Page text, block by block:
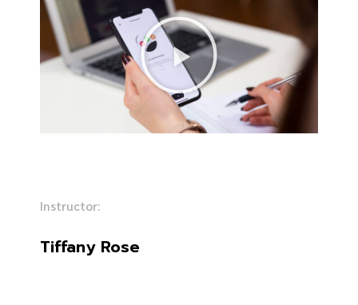
Instructor:
Tiffany Rose